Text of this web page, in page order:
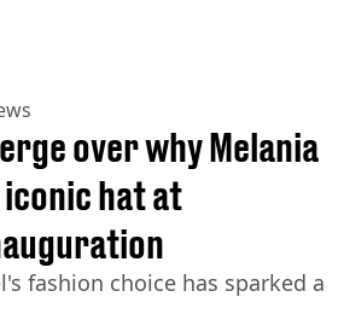
over why Melania
hat at
fashion choice has sparked a